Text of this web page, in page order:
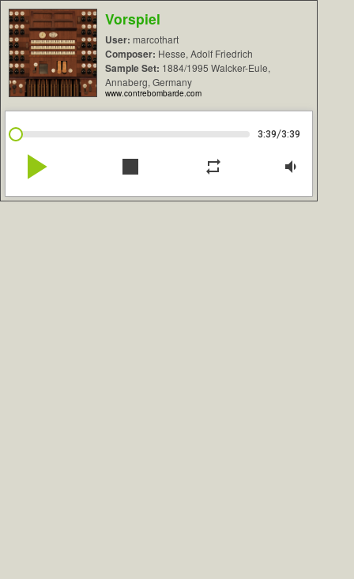
Vorspiel
User: marcothart
Composer: Hesse, Adolf Friedrich
Sample Set: 1884/1995 Walcker-Eule,
Annaberg, Germany
www.contrebombarde.com
3:39/3:39
play_arrow stop repeat volume_down